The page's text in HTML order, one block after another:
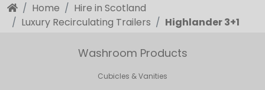
Home
Hire in Scotland
Luxury Recirculating Trailers
Highlander 3+1
Washroom Products
Cubicles & Vanities